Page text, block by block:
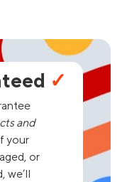
✓
and
your
or
we’ll